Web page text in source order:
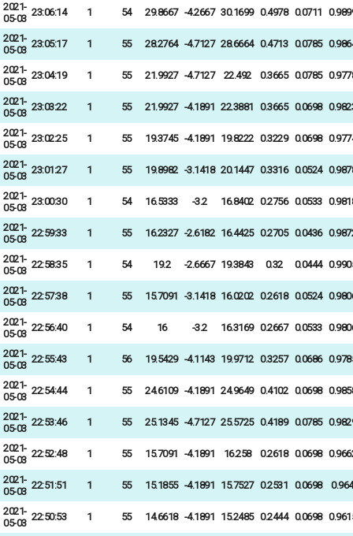
2021-
05-03
23:06:14 1 54 29.8667 -4.2667 30.1699 0.4978 0.0711
2021-
05-03
23:05:17 1 55 28.2764 -4.7127 28.6664 0.4713 0.0785
2021-
05-03
23:04:19 1 55 21.9927 -4.7127 22.492 0.3665 0.0785
2021-
05-03
23:03:22 1 55 21.9927 -4.1891 22.3881 0.3665 0.0698
2021-
05-03
23:02:25 1 55 19.3745 -4.1891 19.8222 0.3229 0.0698
2021-
05-03
23:01:27 1 55 19.8982 -3.1418 20.1447 0.3316 0.0524
2021-
05-03
23:00:30 1 54 16.5333 -3.2 16.8402 0.2756 0.0533
2021-
05-03
22:59:33 1 55 16.2327 -2.6182 16.4425 0.2705 0.0436
2021-
05-03
22:58:35 1 54 19.2 -2.6667 19.3843 0.32 0.0444
2021-
05-03
22:57:38 1 55 15.7091 -3.1418 16.0202 0.2618 0.0524
2021-
05-03
22:56:40 1 54 16 -3.2 16.3169 0.2667 0.0533
2021-
05-03
22:55:43 1 56 19.5429 -4.1143 19.9712 0.3257 0.0686
2021-
05-03
22:54:44 1 55 24.6109 -4.1891 24.9649 0.4102 0.0698
2021-
05-03
22:53:46 1 55 25.1345 -4.7127 25.5725 0.4189 0.0785
2021-
05-03
22:52:48 1 55 15.7091 -4.1891 16.258 0.2618 0.0698
2021-
05-03
22:51:51 1 55 15.1855 -4.1891 15.7527 0.2531 0.0698 0.964
2021-
05-03
22:50:53 1 55 14.6618 -4.1891 15.2485 0.2444 0.0698